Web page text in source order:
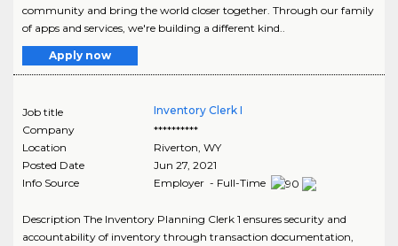
community and bring the world closer together. Through our family
of apps and services, we're building a different kind..
Apply now
Job title
Inventory Clerk I
Company
**********
Location
Riverton WY
Posted Date
Jun 27, 2021
Info Source
Employer - Full-Time
Description The Inventory Planning Clerk 1 ensures security and
accountability of inventory through transaction documentation,